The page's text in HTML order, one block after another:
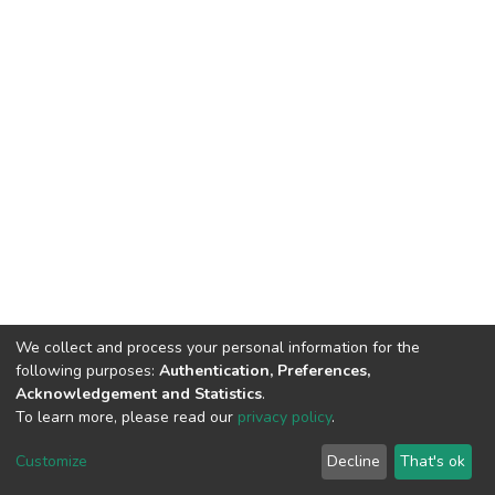
DSpace software copyright © 2002-2026 LYRASIS
End User Agreement
We collect and process your personal information for the
following purposes: Authentication, Preferences,
Acknowledgement and Statistics.
To learn more, please read our privacy policy.
Customize Decline That's ok